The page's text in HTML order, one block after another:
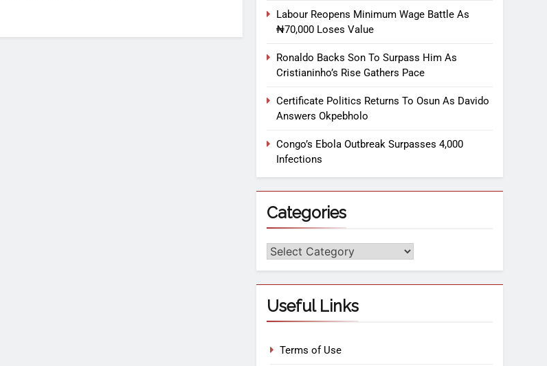
Labour Reopens Minimum Wage Battle As
₦70,000 Loses Value
Ronaldo Backs Son To Surpass Him As
Cristianinho’s Rise Gathers Pace
Certificate Politics Returns To Osun As Davido
Answers Okpebholo
Congo’s Ebola Outbreak Surpasses 4,000
Infections
Categories
Useful Links
Terms of Use